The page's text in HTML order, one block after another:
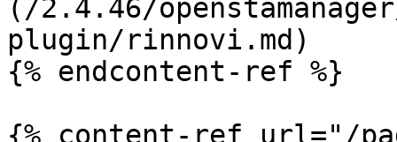
(/2.4.46/
plugin/rinnovi.md)
{% endcontent-ref %}
{% content-ref url="/